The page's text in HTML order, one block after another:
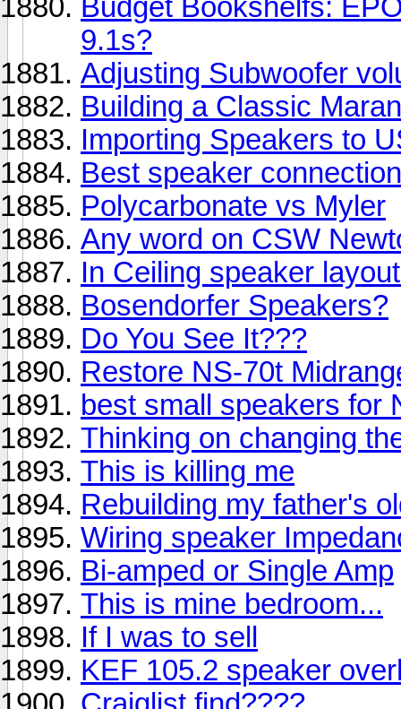
Budget Bookshelfs:
9.1s?
Adjusting Subwoofer
Building a Classic
Importing Speakers to
Best speaker
Polycarbonate vs Myler
Any word on CSW
In Ceiling speaker
Bosendorfer Speakers?
Do You See It???
Restore NS-70t
best small speakers for
Thinking on changing
This is killing me
Rebuilding my father's
Wiring speaker
Bi-amped or Single Amp
This is mine bedroom...
If I was to sell
KEF 105.2 speaker